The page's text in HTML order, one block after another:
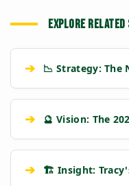
EXPLORE
➔ 📉 Strategy: The
➔ 🔮 Vision: The
➔ 🏗️ Insight: